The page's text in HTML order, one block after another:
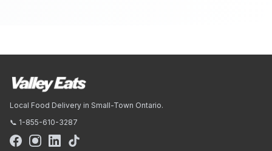
Local Food Delivery in Small-Town Ontario.
📞 1-855-610-3287